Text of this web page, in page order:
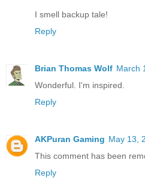
I smell backup tale!
Reply
Brian Thomas Wolf March
Wonderful. I'm inspired.
Reply
AKPuran Gaming May 13,
This comment has been
Reply